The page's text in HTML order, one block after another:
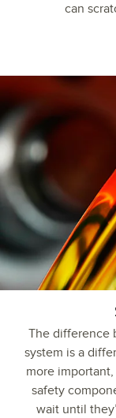
can
The difference
system is a
more
safety
wait until